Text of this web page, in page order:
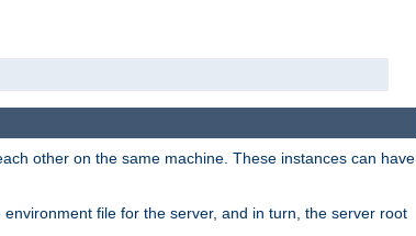
other on the same machine. These instances can have
file for the server, and in turn, the server root